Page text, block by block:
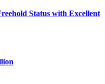
Status with Excellent